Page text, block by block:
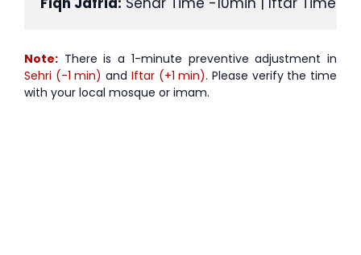
Note: There is a 1-minute preventive adjustment in
Sehri (-1 min) and Iftar (+1 min). Please verify the time
with your local mosque or imam.